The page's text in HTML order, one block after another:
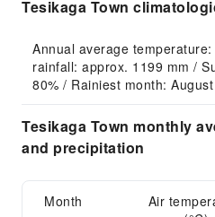
Tesikaga Town
Annual average
rainfall: approx. 1199 mm /
80% / Rainiest month: August
Tesikaga Town monthly
and precipitation
Month
Air